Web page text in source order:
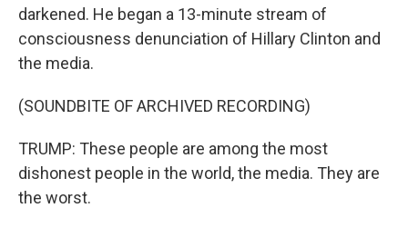
darkened. He began a 13-minute stream of
consciousness denunciation of Hillary Clinton and
the media.
(SOUNDBITE OF ARCHIVED RECORDING)
TRUMP: These people are among the most
dishonest people in the world, the media. They are
the worst.